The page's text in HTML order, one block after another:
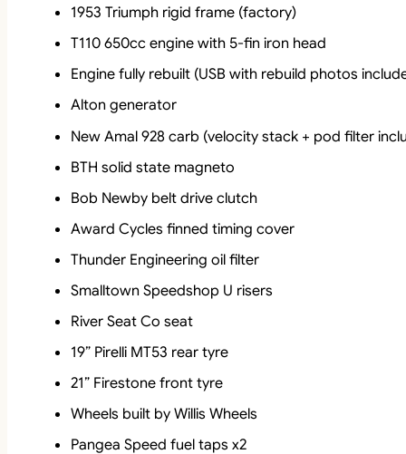
1953 Triumph rigid frame (factory)
T110 650cc engine with 5-fin iron head
Engine fully rebuilt (USB with rebuild photos
Alton generator
New Amal 928 carb (velocity stack + pod filter
BTH solid state magneto
Bob Newby belt drive clutch
Award Cycles finned timing cover
Thunder Engineering oil filter
Smalltown Speedshop U risers
River Seat Co seat
19” Pirelli MT53 rear tyre
21” Firestone front tyre
Wheels built by Willis Wheels
Pangea Speed fuel taps x2